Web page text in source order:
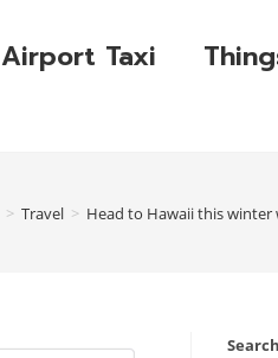
Airport Taxi
> Travel > Head to Hawaii this
Search